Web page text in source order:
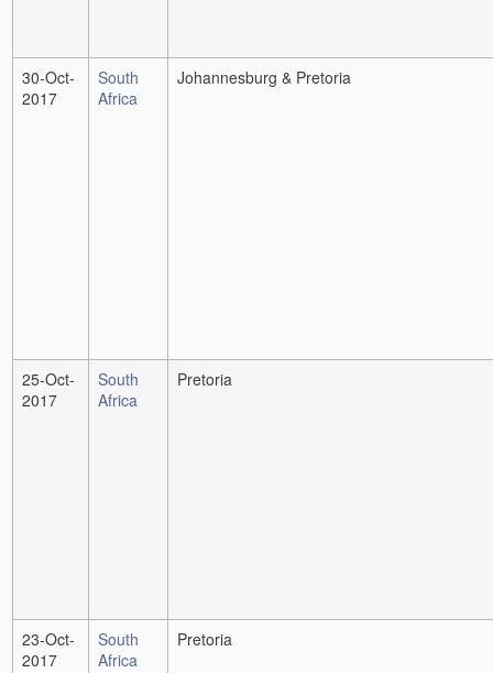
30-Oct-
2017
South
Africa
Johannesburg & Pretoria
25-Oct-
2017
South
Africa
Pretoria
23-Oct-
2017
South
Africa
Pretoria